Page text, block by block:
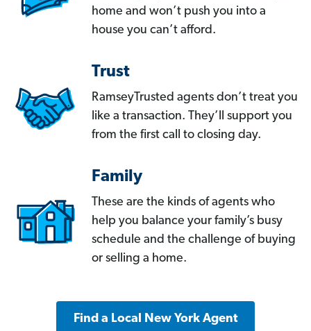
home and won’t push you into a
house you can’t afford.
Trust
RamseyTrusted agents don’t treat you
like a transaction. They’ll support you
from the first call to closing day.
Family
These are the kinds of agents who
help you balance your family’s busy
schedule and the challenge of buying
or selling a home.
Find a Local New York Agent